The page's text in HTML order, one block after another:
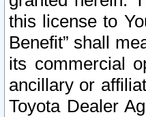
this license to
Benefit” shall
its commercial
ancillary or
Toyota Dealer